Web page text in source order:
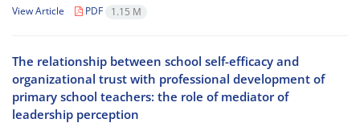
View Article PDF 1.15 M
The relationship between school self-efficacy and
organizational trust with professional development of
primary school teachers: the role of mediator of
leadership perception